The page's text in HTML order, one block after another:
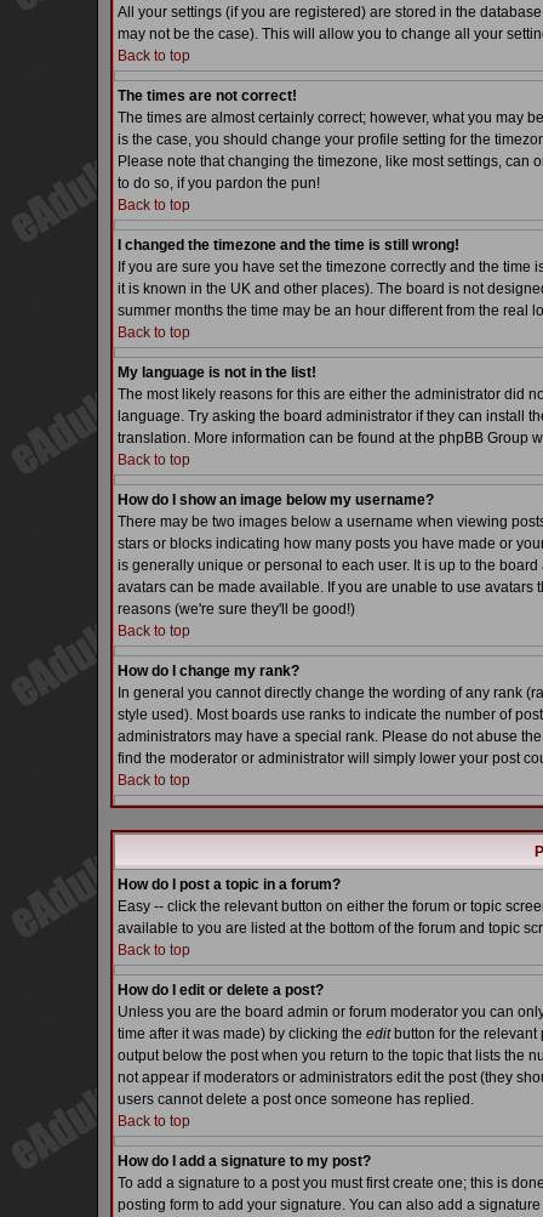
All your settings (if you are registered) are stored in the
may not be the case). This will allow you to change all your
Back to top
The times are not correct!
The times are almost certainly correct; however, what you may
is the case, you should change your profile setting for the
Please note that changing the timezone, like most settings,
to do so, if you pardon the pun!
Back to top
I changed the timezone and the time is still wrong!
If you are sure you have set the timezone correctly and the
it is known in the UK and other places). The board is not
summer months the time may be an hour different from the real
Back to top
My language is not in the list!
The most likely reasons for this are either the administrator did
language. Try asking the board administrator if they can install
translation. More information can be found at the phpBB Group
Back to top
How do I show an image below my username?
There may be two images below a username when viewing
stars or blocks indicating how many posts you have made or
is generally unique or personal to each user. It is up to the
avatars can be made available. If you are unable to use
reasons (we're sure they'll be good!)
Back to top
How do I change my rank?
In general you cannot directly change the wording of any rank
style used). Most boards use ranks to indicate the number of
administrators may have a special rank. Please do not abuse
find the moderator or administrator will simply lower your post
Back to top
How do I post a topic in a forum?
Easy -- click the relevant button on either the forum or topic
available to you are listed at the bottom of the forum and topic
Back to top
How do I edit or delete a post?
Unless you are the board admin or forum moderator you can
time after it was made) by clicking the editbutton for the relevant
output below the post when you return to the topic that lists the
not appear if moderators or administrators edit the post (they
users cannot delete a post once someone has replied.
Back to top
How do I add a signature to my post?
To add a signature to a post you must first create one; this is
posting form to add your signature. You can also add a